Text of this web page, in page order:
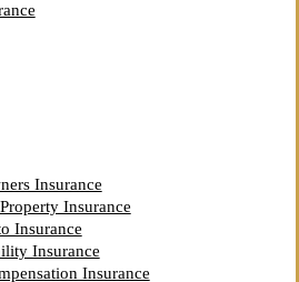
Insurance
Insurance
Insurance
Insurance
Insurance